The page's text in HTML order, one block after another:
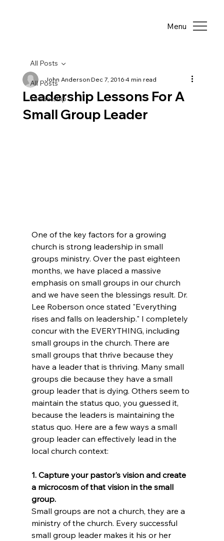
Menu
All Posts
Leadership
All Posts
Leadership Lessons For A
Small Group Leader
John AndersonDec 7, 20164 min read
One of the key factors for a growing
church is strong leadership in small
groups ministry. Over the past eighteen
months, we have placed a massive
emphasis on small groups in our church
and we have seen the blessings result. Dr.
Lee Roberson once stated "Everything
rises and falls on leadership." I completely
concur with the EVERYTHING, including
small groups in the church. There are
small groups that thrive because they
have a leader that is thriving. Many small
groups die because they have a small
group leader that is dying. Others seem to
maintain the status quo, you guessed it,
because the leaders is maintaining the
status quo. Here are a few ways a small
group leader can effectively lead in the
local church context:
1. Capture your pastor's vision and create
a microcosm of that vision in the small
group.
Small groups are not a church, they are a
ministry of the church. Every successful
small group leader makes it his or her